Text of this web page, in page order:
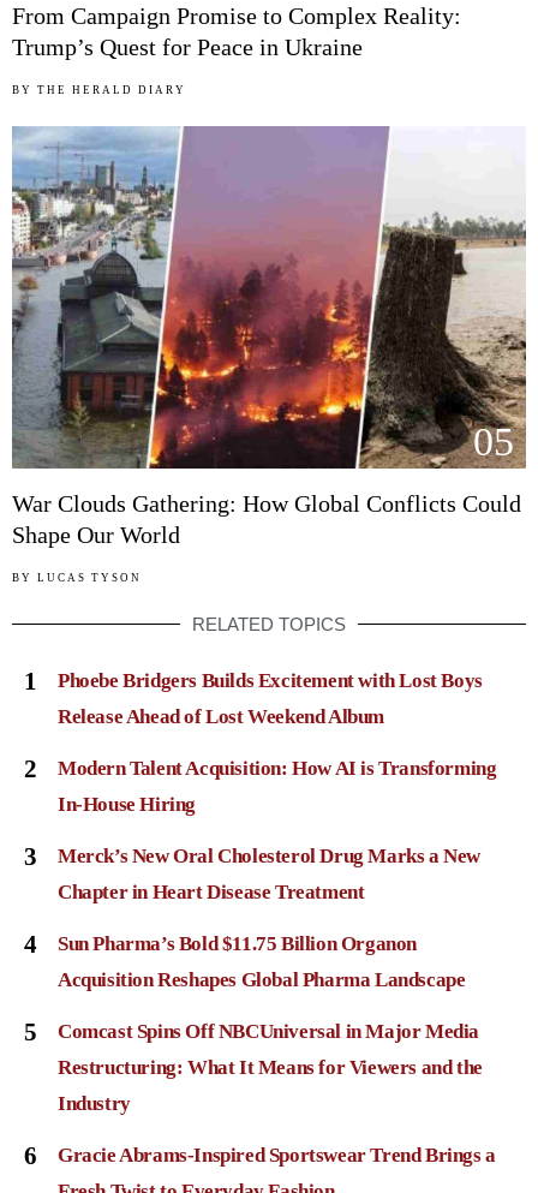
From Campaign Promise to Complex Reality:
Trump’s Quest for Peace in Ukraine
BY THE HERALD DIARY
05
War Clouds Gathering: How Global Conflicts Could
Shape Our World
BY LUCAS TYSON
RELATED TOPICS
1
Phoebe Bridgers Builds Excitement with Lost Boys
Release Ahead of Lost Weekend Album
2
Modern Talent Acquisition: How AI is Transforming
In-House Hiring
3
Merck’s New Oral Cholesterol Drug Marks a New
Chapter in Heart Disease Treatment
4
Sun Pharma’s Bold $11.75 Billion Organon
Acquisition Reshapes Global Pharma Landscape
5
Comcast Spins Off NBCUniversal in Major Media
Restructuring: What It Means for Viewers and the
Industry
6
Gracie Abrams-Inspired Sportswear Trend Brings a